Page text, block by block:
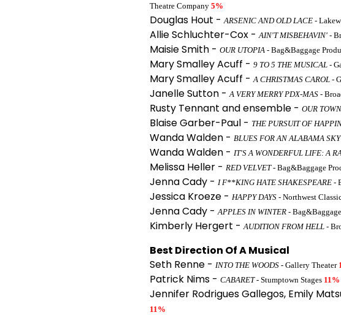
Theatre Company 5%
Douglas Hout -ARSENIC AND OLD LACE -
Allie Schluchter-Cox -AIN'T MISBEHAVIN' -
Maisie Smith - OUR UTOPIA - Bag&Baggage
Mary Smalley Acuff - 9 TO 5 THE MUSICAL -
Mary Smalley Acuff -A CHRISTMAS CAROL -
Janelle Sutton -A VERY MERRY PDX-MAS -
Rusty Tennant and ensemble - OUR TOWN
Blaise Garber-Paul - THE PURSUIT OF
Wanda Walden - BLUES FOR AN ALABAMA SKY
Wanda Walden - IT'S A WONDERFUL LIFE: A
Melissa Heller - RED VELVET- Bag&Baggage
Jenna Cady - I F**KING HATE SHAKESPEARE -
Jessica Kroeze - HAPPY DAYS - Northwest
Jenna Cady -APPLES IN WINTER -
Kimberly Hergert -AUDITION FROM HELL -
Best Direction Of A Musical
Seth Renne - INTO THE WOODS - Gallery Theater
Patrick Nims - CABARET- Stumptown Stages 11%
Jennifer Rodrigues Gallegos, Emily
11%